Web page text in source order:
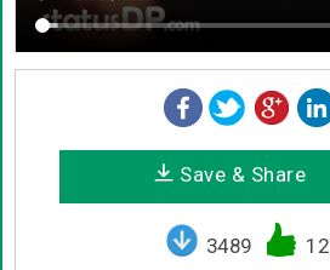
Save & Share
3489 12